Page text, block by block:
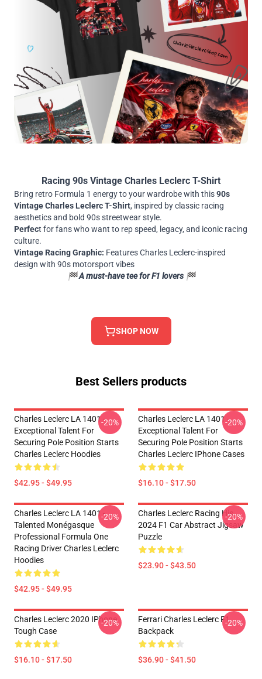
Racing 90s Vintage Charles Leclerc T-Shirt
Bring retro Formula 1 energy to your wardrobe with this90s
Vintage Charles Leclerc T-Shirt, inspired by classic racing
aesthetics and bold 90s streetwear style.
Perfect for fans who want to rep speed, legacy, and iconic racing
culture.
Vintage Racing Graphic: Features Charles Leclerc-inspired
design with 90s motorsport vibes
🏁A must-have tee for F1 lovers 🏁
SHOP NOW
Best Sellers products
Charles Leclerc LA 1401 -
Exceptional Talent For
Securing Pole Position Starts
Charles Leclerc Hoodies
$42.95 - $49.95
-20%
Charles Leclerc LA 1401 -
Exceptional Talent For
Securing Pole Position Starts
Charles Leclerc IPhone Cases
$16.10 - $17.50
-20%
Charles Leclerc LA 1401 -
Talented Monégasque
Professional Formula One
Racing Driver Charles Leclerc
Hoodies
$42.95 - $49.95
-20%
Charles Leclerc Racing His
2024 F1 Car Abstract Jigsaw
Puzzle
$23.90 - $43.50
-20%
Charles Leclerc 2020 IPhone
Tough Case
$16.10 - $17.50
-20%
Ferrari Charles Leclerc F1
Backpack
$36.90 - $41.50
-20%